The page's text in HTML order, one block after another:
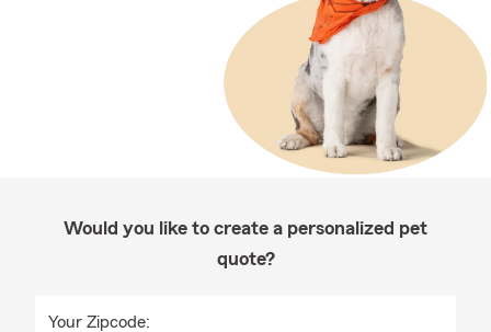
Would you like to create a personalized pet
quote?
Your Zipcode: